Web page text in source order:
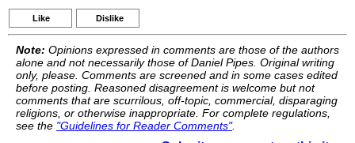
Like Dislike
Note: Opinions expressed in comments are those of the authors
alone and not necessarily those of Daniel Pipes. Original writing
only, please. Comments are screened and in some cases edited
before posting. Reasoned disagreement is welcome but not
comments that are scurrilous, off-topic, commercial, disparaging
religions, or otherwise inappropriate. For complete regulations,
see the "Guidelines for Reader Comments".